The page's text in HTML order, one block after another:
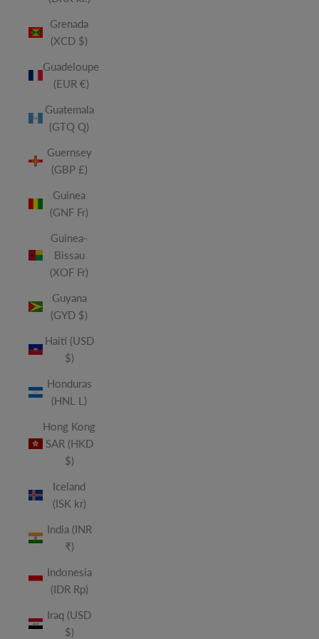
Grenada
(XCD $)
Guadeloupe
(EUR €)
Guatemala
(GTQ Q)
Guernsey
(GBP £)
Guinea
(GNF Fr)
Guinea-
Bissau
(XOF Fr)
Guyana
(GYD $)
Haiti (USD
$)
Honduras
(HNL L)
Hong Kong
SAR (HKD
$)
Iceland
(ISK kr)
India (INR
₹)
Indonesia
(IDR Rp)
Iraq (USD
$)